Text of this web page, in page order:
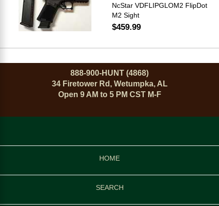
NcStar VDFLIPGLOM2 FlipDot
M2 Sight
$459.99
888-900-HUNT (4868)
34 Firetower Rd, Wetumpka, AL
Open 9 AM to 5 PM CST M-F
HOME
SEARCH